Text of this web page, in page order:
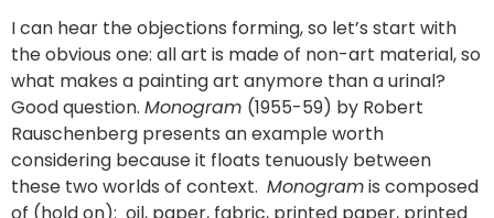
I can hear the objections forming, so let’s start with
the obvious one: all art is made of non-art material, so
what makes a painting art anymore than a urinal?
Good question. Monogram (1955-59) by Robert
Rauschenberg presents an example worth
considering because it floats tenuously between
these two worlds of context. Monogramis composed
of (hold on): oil, paper, fabric, printed paper, printed